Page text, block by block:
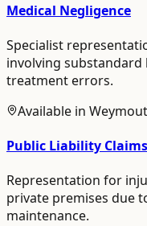
Medical Negligence
Specialist
involving substandard
treatment errors.
Available in
Public Liability Claims
Representation for
private premises due
maintenance.